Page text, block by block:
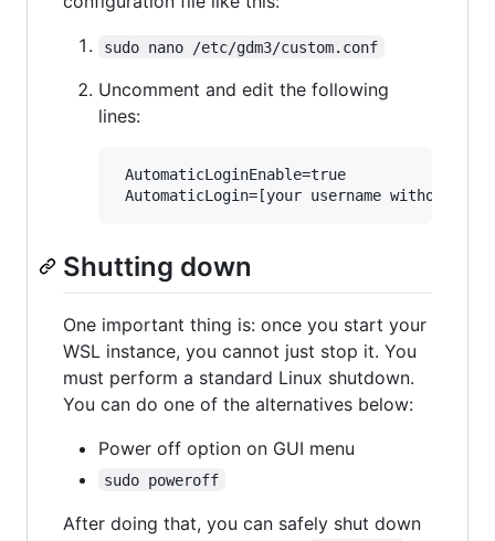
sudo nano /etc/gdm3/custom.conf
Uncomment and edit the following
lines:
AutomaticLoginEnable=true
Shutting down
One important thing is: once you start your
WSL instance, you cannot just stop it. You
must perform a standard Linux shutdown.
You can do one of the alternatives below:
Power off option on GUI menu
sudo poweroff
After doing that, you can safely shut down